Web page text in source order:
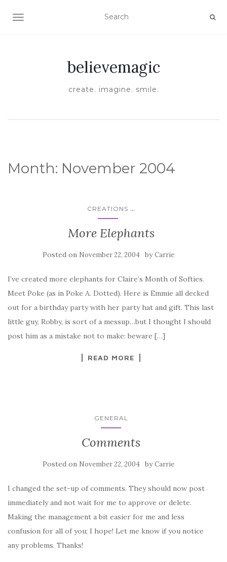
TOGGLE NAVIGATION
believemagic
create. imagine. smile.
Month: November 2004
CREATIONS ...
More Elephants
Posted on November 22, 2004 byCarrie
I’ve created more elephants for Claire’s Month of Softies.
Meet Poke (as in Poke A. Dotted). Here is Emmie all decked
out for a birthday party with her party hat and gift. This last
little guy, Robby, is sort of a messup…but I thought I should
post him as a mistake not to make: beware […]
READ MORE
GENERAL
Comments
Posted on November 22, 2004 byCarrie
I changed the set-up of comments. They should now post
immediately and not wait for me to approve or delete.
Making the management a bit easier for me and less
confusion for all of you; I hope! Let me know if you notice
any problems. Thanks!